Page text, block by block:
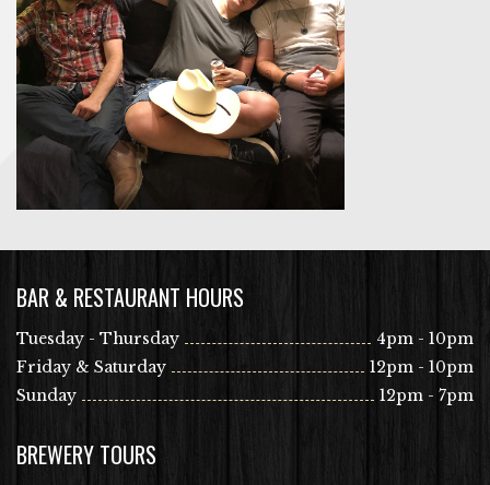
BAR & RESTAURANT HOURS
Tuesday - Thursday
4pm - 10pm
Friday & Saturday
12pm - 10pm
Sunday
12pm - 7pm
BREWERY TOURS